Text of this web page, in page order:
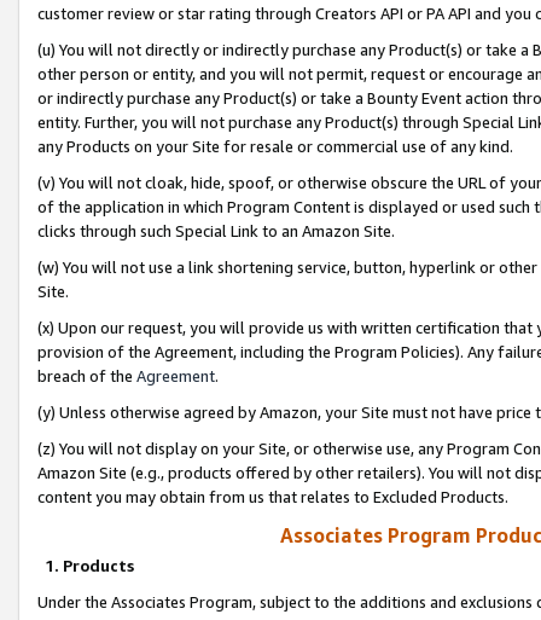
customer review or star rating through Creators API or PA API and
(u) You will not directly or indirectly purchase any Product(s) or take
other person or entity, and you will not permit, request or encourage
or indirectly purchase any Product(s) or take a Bounty Event action
entity. Further, you will not purchase any Product(s) through Special
any Products on your Site for resale or commercial use of any kind.
(v) You will not cloak, hide, spoof, or otherwise obscure the URL of
of the application in which Program Content is displayed or used
clicks through such Special Link to an Amazon Site.
(w) You will not use a link shortening service, button, hyperlink or
Site.
(x) Upon our request, you will provide us with written certification
provision of the Agreement, including the Program Policies). Any
breach of the Agreement.
(y) Unless otherwise agreed by Amazon, your Site must not have
(z) You will not display on your Site, or otherwise use, any Program
Amazon Site (e.g., products offered by other retailers). You will not
content you may obtain from us that relates to Excluded Products.
Associates Program
1. Products
Under the Associates Program, subject to the additions and